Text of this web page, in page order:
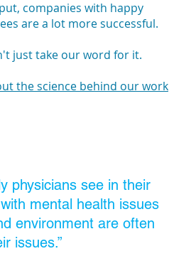
companies with happy
are a lot more successful.
just take our word for it.
the science behind our work
physicians see in their
mental health issues
environment are often
issues.”